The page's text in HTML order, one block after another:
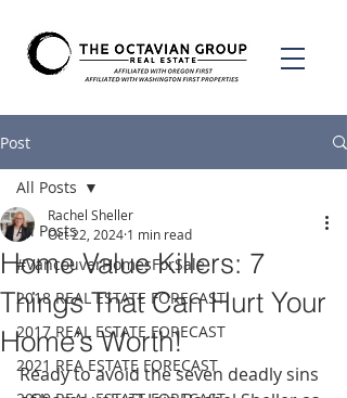
Post
All Posts
#VancouverHomesForSale
2018 REAL ESTATE FORECAST
2017 REAL ESTATE FORECAST
2021 REA ESTATE FORECAST
All Posts
Home Value Killers: 7
Things That Can Hurt Your
Home’s Worth!
Rachel Sheller
Oct 22, 2024 1 min read
Ready to avoid the seven deadly sins